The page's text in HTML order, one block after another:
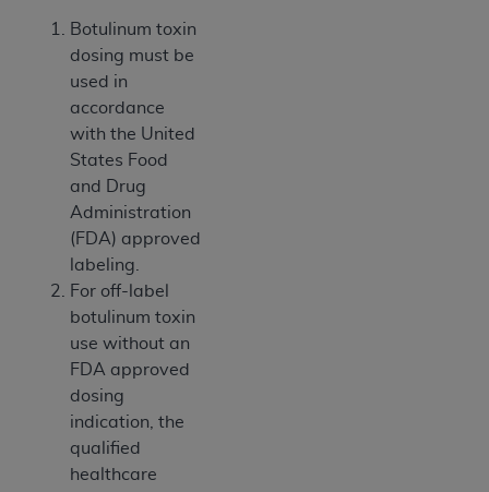
Botulinum toxin
dosing must be
used in
accordance
with the United
States Food
and Drug
Administration
(FDA) approved
labeling.
For off-label
botulinum toxin
use without an
FDA approved
dosing
indication, the
qualified
healthcare
AHA
the UB-04 Data should be addressed to the
CMS. CMS DISCLAIMS RESPONSIBILITY FOR
ANY LIABILITY ATTRIBUTABLE TO END USER
INACCURACIES IN THE INFORMATION OR
MATERIAL COVERED BY THIS LICENSE. In no
event shall CMS be liable for direct, indirect,
special, incidental, or consequential damages